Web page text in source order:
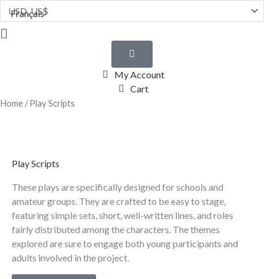
Skip
to
Français
Flyout
My Account
Cart
Home / Play Scripts
Play Scripts
These plays are specifically designed for schools and
amateur groups. They are crafted to be easy to stage,
featuring simple sets, short, well-written lines, and roles
fairly distributed among the characters. The themes
explored are sure to engage both young participants and
adults involved in the project.